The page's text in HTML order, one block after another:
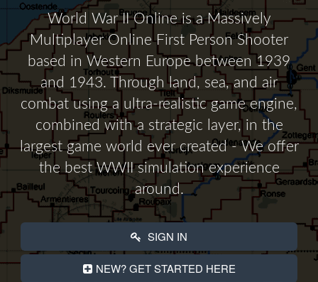
World War II Online is a Massively
Multiplayer Online First Person Shooter
based in Western Europe between 1939
and 1943. Through land, sea, and air
combat using a ultra-realistic game engine,
combined with a strategic layer, in the
largest game world ever created - We offer
the best WWII simulation experience
around.
SIGN IN
NEW? GET STARTED HERE